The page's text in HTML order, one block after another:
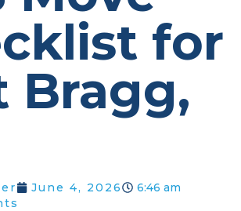
for
Bragg,
June 4, 2026
6:46 am